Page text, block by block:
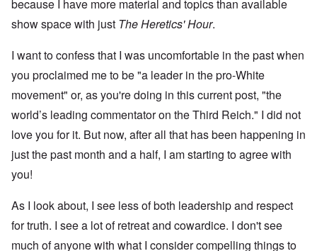
because I have more material and topics than available
show space with just The Heretics' Hour.
I want to confess that I was uncomfortable in the past when
you proclaimed me to be "a leader in the pro-White
movement" or, as you're doing in this current post, "the
world’s leading commentator on the Third Reich." I did not
love you for it. But now, after all that has been happening in
just the past month and a half, I am starting to agree with
you!
As I look about, I see less of both leadership and respect
for truth. I see a lot of retreat and cowardice. I don't see
much of anyone with what I consider compelling things to